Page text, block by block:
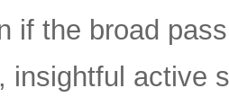
if the broad
insightful active